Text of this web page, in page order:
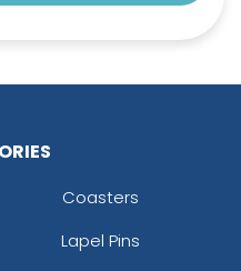
Coasters
Lapel Pins